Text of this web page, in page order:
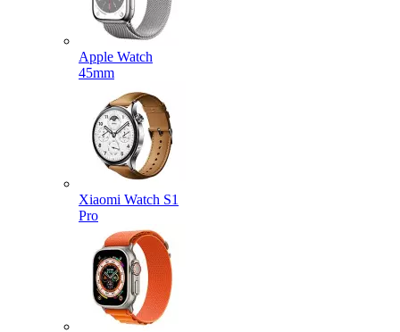
Apple Watch
45mm
Xiaomi Watch S1
Pro